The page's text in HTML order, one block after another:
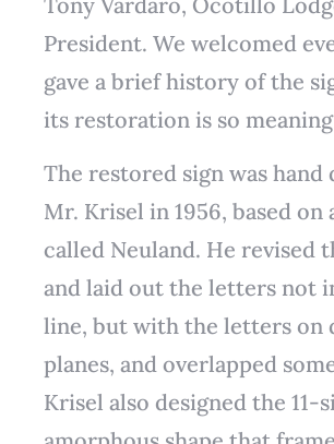
President. We welcomed
gave a brief history of the
its restoration is so
The restored sign was hand
Mr. Krisel in 1956, based on
called Neuland. He revised
and laid out the letters not
line, but with the letters on
planes, and overlapped
Krisel also designed the 11-